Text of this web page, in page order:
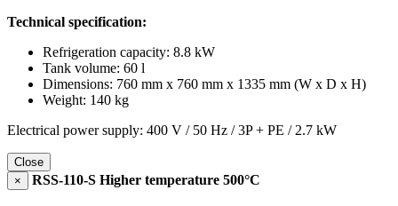
Technical specification:
Refrigeration capacity: 8.8 kW
Tank volume: 60 l
Dimensions: 760 mm x 760 mm x 1335 mm (W x D x H)
Weight: 140 kg
Electrical power supply: 400 V / 50 Hz / 3P + PE / 2.7 kW
Close
×
RSS-110-S Higher temperature 500°C